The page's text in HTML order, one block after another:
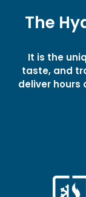
The
It is the
taste, and
deliver hours